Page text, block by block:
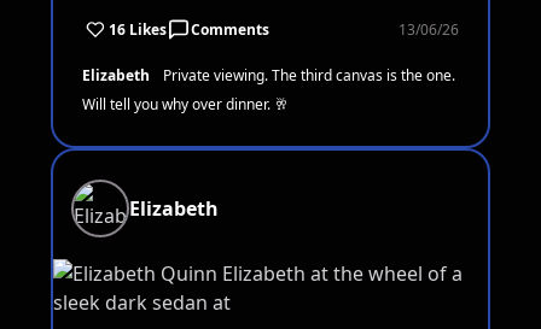
16 Likes Comments 13/06/26
Elizabeth
Private viewing. The third canvas is the one.
Will tell you why over dinner. 🥂
Elizabeth